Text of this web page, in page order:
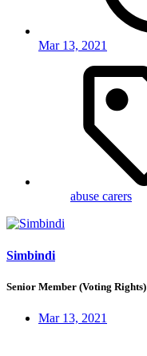
Mar 13, 2021
abuse carers
Simbindi
Senior Member (Voting Rights)
Mar 13, 2021